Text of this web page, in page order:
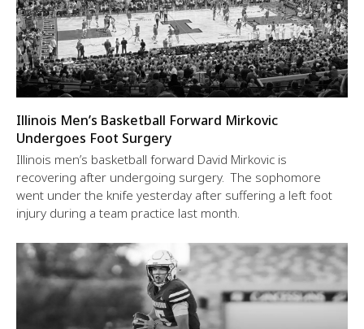
Illinois Men’s Basketball Forward Mirkovic
Undergoes Foot Surgery
Illinois men’s basketball forward David Mirkovic is
recovering after undergoing surgery. The sophomore
went under the knife yesterday after suffering a left foot
injury during a team practice last month.